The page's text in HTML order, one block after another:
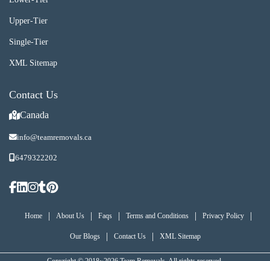
Upper-Tier
Single-Tier
XML Sitemap
Contact Us
Canada
info@teamremovals.ca
6479322202
Home | About Us | Faqs | Terms and Conditions | Privacy Policy |
Our Blogs | Contact Us | XML Sitemap